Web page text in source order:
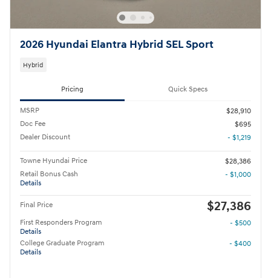
2026 Hyundai Elantra Hybrid SEL Sport
Hybrid
Pricing Quick Specs
MSRP
$28,910
Doc Fee
$695
Dealer Discount
- $1,219
Towne Hyundai Price
$28,386
Retail Bonus Cash
Details
- $1,000
Final Price $27,386
First Responders Program
Details
- $500
College Graduate Program
Details
- $400